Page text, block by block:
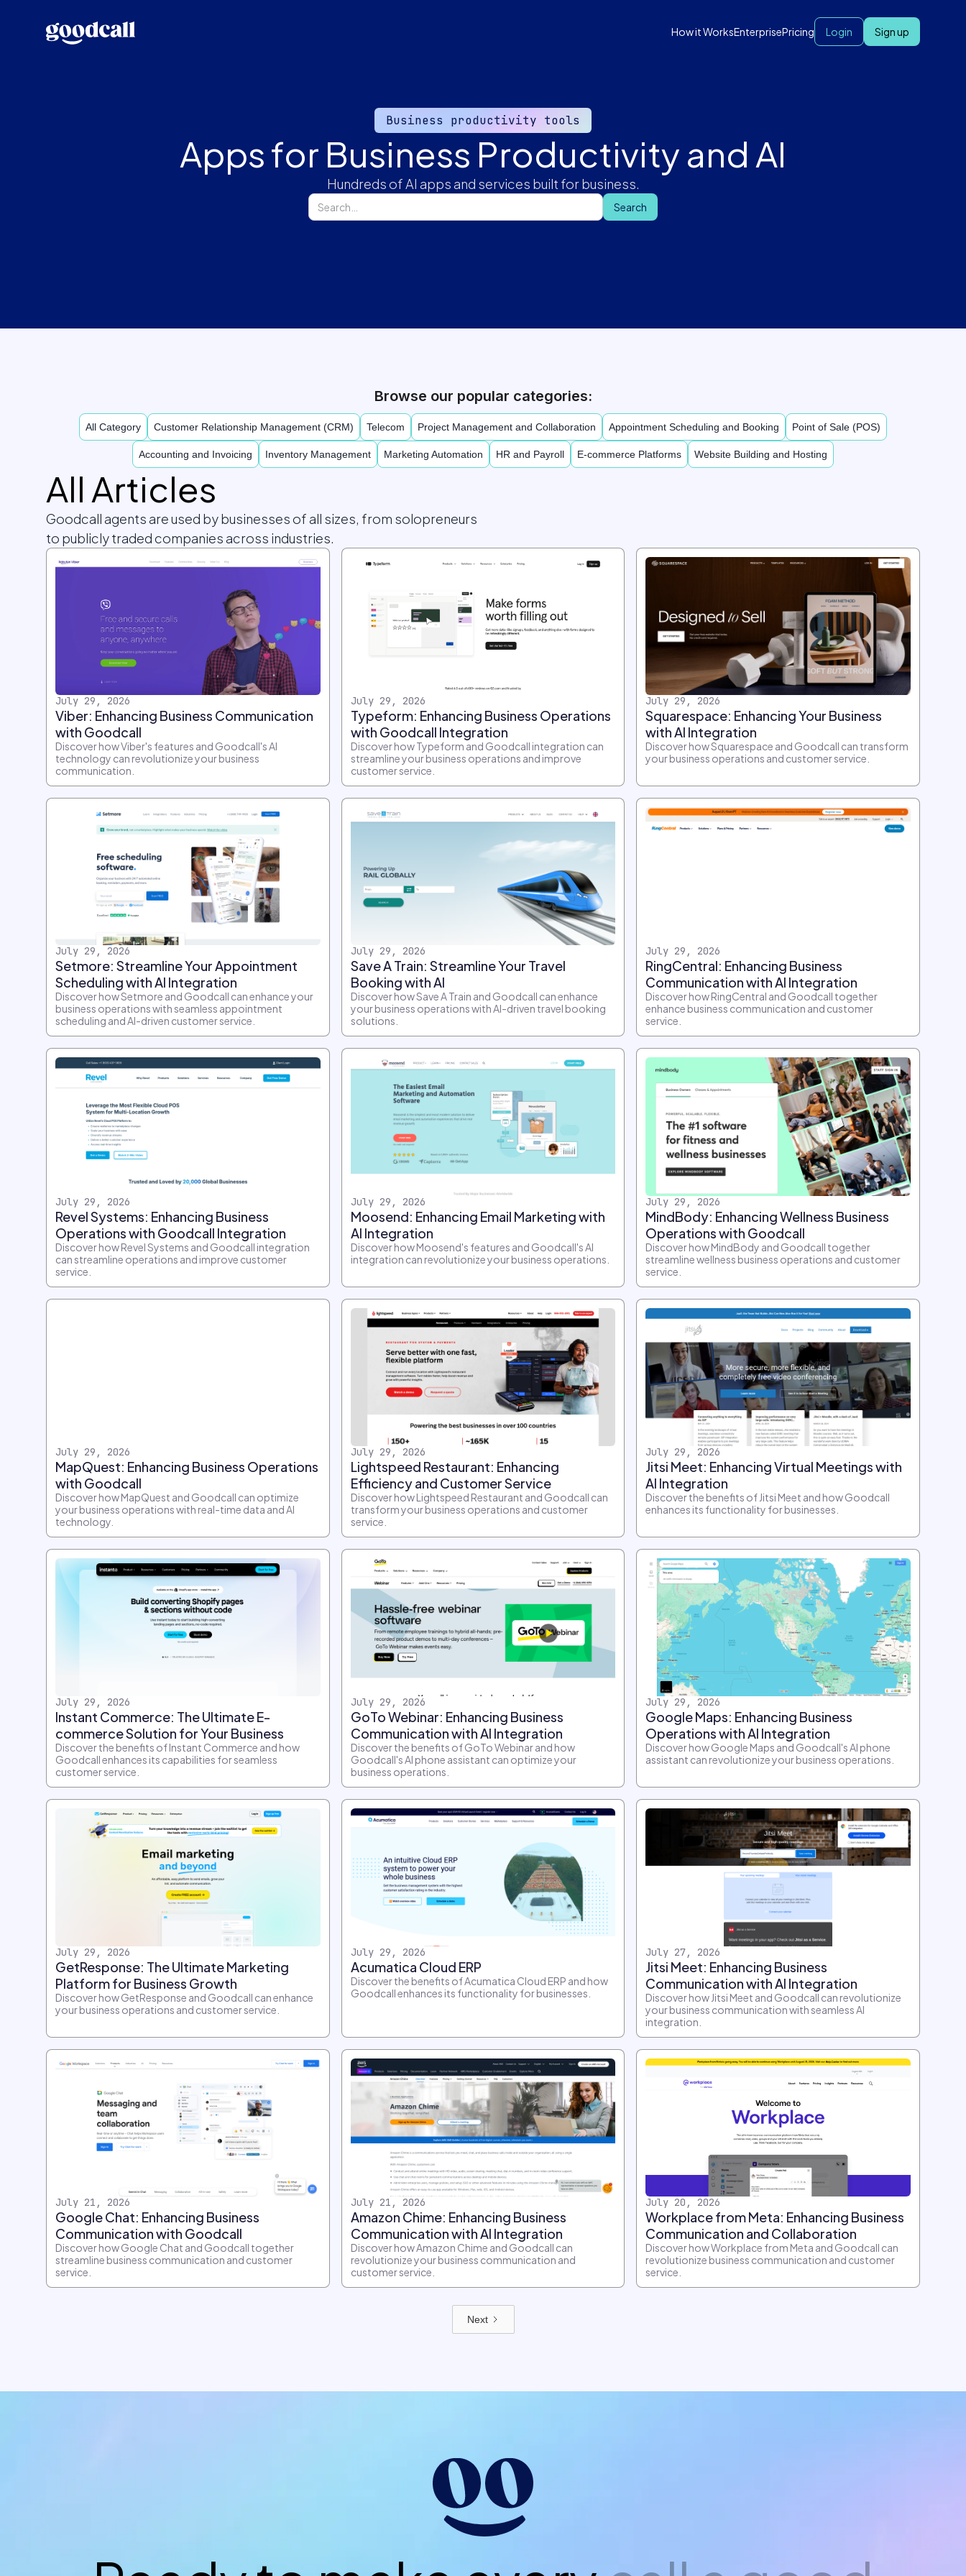
How it WorksEnterprisePricing Login Sign up
Business productivity tools
Apps for Business Productivity and AI
Hundreds of AI apps and services built for business.
Browse our popular categories:
All Category Customer Relationship Management (CRM) Telecom Project Management and Collaboration Appointment Scheduling and Booking Point of Sale (POS)
Accounting and Invoicing Inventory Management Marketing Automation HR and Payroll E-commerce Platforms Website Building and Hosting
All Articles
Goodcall agents are used by businesses of all sizes, from solopreneurs
to publicly traded companies across industries.
July 29, 2026
Viber: Enhancing Business Communication
with Goodcall
Discover how Viber's features and Goodcall's AI
technology can revolutionize your business
communication.
July 29, 2026
Typeform: Enhancing Business Operations
with Goodcall Integration
Discover how Typeform and Goodcall integration can
streamline your business operations and improve
customer service.
July 29, 2026
Squarespace: Enhancing Your Business
with AI Integration
Discover how Squarespace and Goodcall can transform
your business operations and customer service.
July 29, 2026
Setmore: Streamline Your Appointment
Scheduling with AI Integration
Discover how Setmore and Goodcall can enhance your
business operations with seamless appointment
scheduling and AI-driven customer service.
July 29, 2026
Save A Train: Streamline Your Travel
Booking with AI
Discover how Save A Train and Goodcall can enhance
your business operations with AI-driven travel booking
solutions.
July 29, 2026
RingCentral: Enhancing Business
Communication with AI Integration
Discover how RingCentral and Goodcall together
enhance business communication and customer
service.
July 29, 2026
Revel Systems: Enhancing Business
Operations with Goodcall Integration
Discover how Revel Systems and Goodcall integration
can streamline operations and improve customer
service.
July 29, 2026
Moosend: Enhancing Email Marketing with
AI Integration
Discover how Moosend's features and Goodcall's AI
integration can revolutionize your business operations.
July 29, 2026
MindBody: Enhancing Wellness Business
Operations with Goodcall
Discover how MindBody and Goodcall together
streamline wellness business operations and customer
service.
July 29, 2026
MapQuest: Enhancing Business Operations
with Goodcall
Discover how MapQuest and Goodcall can optimize
your business operations with real-time data and AI
technology.
July 29, 2026
Lightspeed Restaurant: Enhancing
Efficiency and Customer Service
Discover how Lightspeed Restaurant and Goodcall can
transform your business operations and customer
service.
July 29, 2026
Jitsi Meet: Enhancing Virtual Meetings with
AI Integration
Discover the benefits of Jitsi Meet and how Goodcall
enhances its functionality for businesses.
July 29, 2026
Instant Commerce: The Ultimate E-
commerce Solution for Your Business
Discover the benefits of Instant Commerce and how
Goodcall enhances its capabilities for seamless
customer service.
July 29, 2026
GoTo Webinar: Enhancing Business
Communication with AI Integration
Discover the benefits of GoTo Webinar and how
Goodcall's AI phone assistant can optimize your
business operations.
July 29, 2026
Google Maps: Enhancing Business
Operations with AI Integration
Discover how Google Maps and Goodcall's AI phone
assistant can revolutionize your business operations.
July 29, 2026
GetResponse: The Ultimate Marketing
Platform for Business Growth
Discover how GetResponse and Goodcall can enhance
your business operations and customer service.
July 29, 2026
Acumatica Cloud ERP
Discover the benefits of Acumatica Cloud ERP and how
Goodcall enhances its functionality for businesses.
July 27, 2026
Jitsi Meet: Enhancing Business
Communication with AI Integration
Discover how Jitsi Meet and Goodcall can revolutionize
your business communication with seamless AI
integration.
July 21, 2026
Google Chat: Enhancing Business
Communication with Goodcall
Discover how Google Chat and Goodcall together
streamline business communication and customer
service.
July 21, 2026
Amazon Chime: Enhancing Business
Communication with AI Integration
Discover how Amazon Chime and Goodcall can
revolutionize your business communication and
customer service.
July 20, 2026
Workplace from Meta: Enhancing Business
Communication and Collaboration
Discover how Workplace from Meta and Goodcall can
revolutionize business communication and customer
service.
Next